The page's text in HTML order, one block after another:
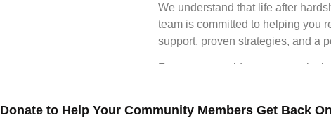
We understand that life after
team is committed to helping you
support, proven strategies, and a
From expert guidance to practical
rebuild your life with confidence
Donate to Help Your Community Members Get Back